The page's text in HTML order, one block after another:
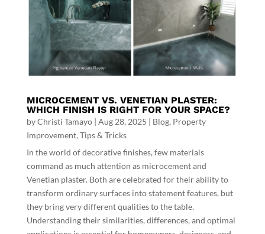
MICROCEMENT VS. VENETIAN PLASTER:
WHICH FINISH IS RIGHT FOR YOUR SPACE?
byChristi Tamayo| Aug 28, 2025 | Blog, Property
Improvement, Tips & Tricks
In the world of decorative finishes, few materials
command as much attention as microcement and
Venetian plaster. Both are celebrated for their ability to
transform ordinary surfaces into statement features, but
they bring very different qualities to the table.
Understanding their similarities, differences, and optimal